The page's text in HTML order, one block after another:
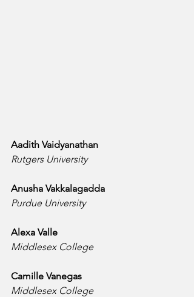
Aadith Vaidyanathan
Rutgers University
Anusha Vakkalagadda
Purdue University
Alexa Valle
Middlesex College
Camille Vanegas
Middlesex College